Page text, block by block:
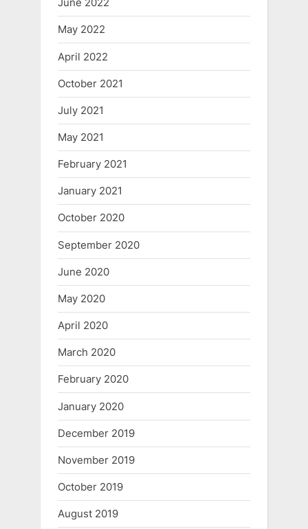
May 2022
April 2022
October 2021
July 2021
May 2021
February 2021
January 2021
October 2020
September 2020
June 2020
May 2020
April 2020
March 2020
February 2020
January 2020
December 2019
November 2019
October 2019
August 2019